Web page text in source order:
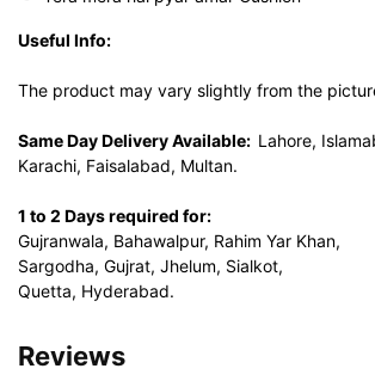
Useful Info:
The product may vary slightly from the
Same Day Delivery Available: Lahore,
Karachi, Faisalabad, Multan.
1 to 2 Days required for:
Gujranwala, Bahawalpur, Rahim Yar Khan,
Sargodha, Gujrat, Jhelum, Sialkot,
Quetta, Hyderabad.
Reviews